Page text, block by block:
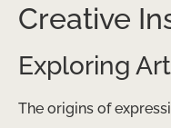
Creative
Exploring
The origins of